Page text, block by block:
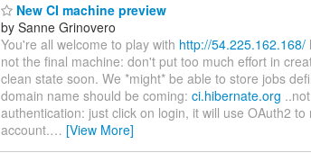
New CI machine preview
by Sanne Grinovero
You're all welcome to play with http://54.225.162.168/
not the final machine: don't put too much effort in
clean state soon. We *might* be able to store jobs
domain name should be coming: ci.hibernate.org
authentication: just click on login, it will use OAuth2
account.… [View More]